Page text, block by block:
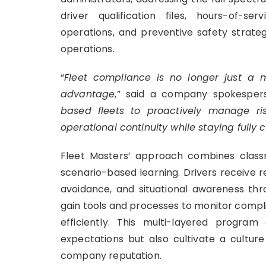
driver qualification files, hours-of-
operations, and preventive safety
operations.
“Fleet compliance is no longer just a
advantage,” said a company
based fleets to proactively manage
operational continuity while staying fully
Fleet Masters’ approach combines
scenario-based learning. Drivers receive
avoidance, and situational awareness
gain tools and processes to monitor
efficiently. This multi-layered
expectations but also cultivate a
company reputation.